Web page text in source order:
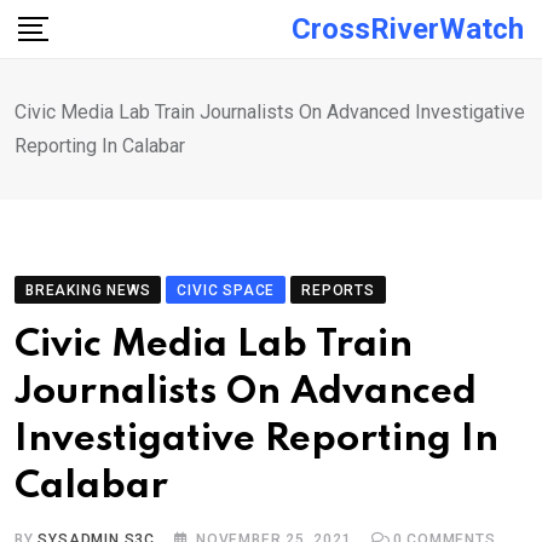
Skip
CrossRiverWatch
Civic Media Lab Train Journalists On Advanced Investigative
Reporting In Calabar
BREAKING NEWS CIVIC SPACE REPORTS
Civic Media Lab Train
Journalists On Advanced
Investigative Reporting In
Calabar